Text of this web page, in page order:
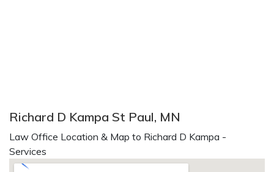
Richard D Kampa St Paul, MN
Law Office Location & Map to Richard D Kampa -
Services